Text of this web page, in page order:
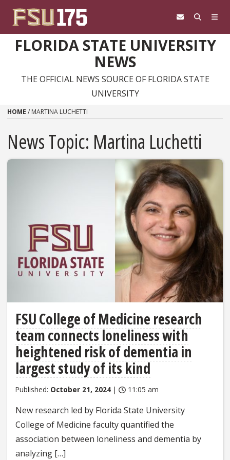
FLORIDA STATE UNIVERSITY
NEWS
THE OFFICIAL NEWS SOURCE OF FLORIDA STATE
UNIVERSITY
HOME / MARTINA LUCHETTI
News Topic: Martina Luchetti
FSU College of Medicine research
team connects loneliness with
heightened risk of dementia in
largest study of its kind
Published: October 21, 2024 | 11:05 am
New research led by Florida State University
College of Medicine faculty quantified the
association between loneliness and dementia by
analyzing […]